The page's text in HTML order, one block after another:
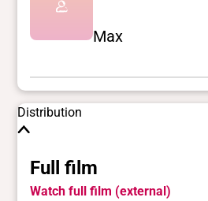
Max
Distribution
Full film
Watch full film (external)